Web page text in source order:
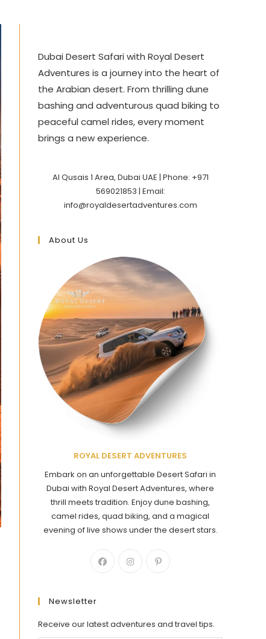
Dubai Desert Safari with Royal Desert
Adventures is a journey into the heart of
the Arabian desert. From thrilling dune
bashing and adventurous quad biking to
peaceful camel rides, every moment
brings a new experience.
Al Qusais 1 Area, Dubai UAE | Phone: +971
569021853 | Email:
info@royaldesertadventures.com
About Us
ROYAL DESERT ADVENTURES
Embark on an unforgettable Desert Safari in
Dubai with Royal Desert Adventures, where
thrill meets tradition. Enjoy dune bashing,
camel rides, quad biking, and a magical
evening of live shows under the desert stars.
Newsletter
Receive our latest adventures and travel tips.